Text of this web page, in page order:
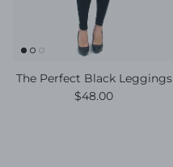
The Perfect Black Leggings
Regular price
$48.00